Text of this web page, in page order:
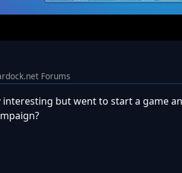
Forums
interesting but went to start a game